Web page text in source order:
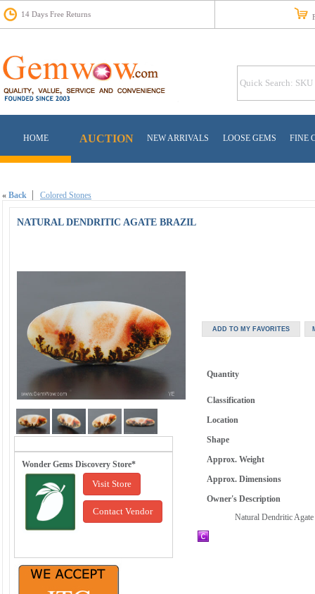
14 Days Free Returns
HOME AUCTION NEW ARRIVALS LOOSE GEMS FINE
« Back Colored Stones
NATURAL DENDRITIC AGATE BRAZIL
Wonder Gems Discovery Store*
Visit Store
Contact Vendor
Quantity
Classification
Location
Shape
Approx. Weight
Approx. Dimensions
Owner's Description
Natural Dendritic